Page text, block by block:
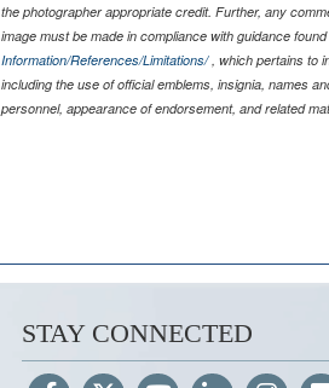
the photographer appropriate credit. Further, any
image must be made in compliance with guidance
Information/References/Limitations/, which pertains to
including the use of official emblems, insignia, names
personnel, appearance of endorsement, and related
STAY CONNECTED